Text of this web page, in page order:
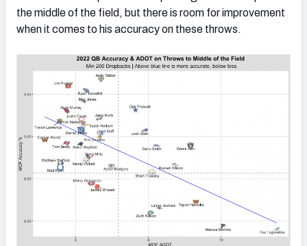
the middle of the field, but there is room for improvement
when it comes to his accuracy on these throws.